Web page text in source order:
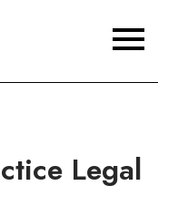
BioScience
Legal